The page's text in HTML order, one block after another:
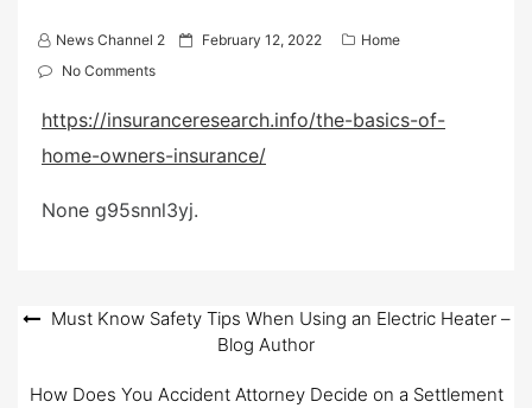
News Channel 2
P
t
e
o
February 12, 2022
Home
No Comments
https://insuranceresearch.info/the-basics-of-
home-owners-insurance/
None g95snnl3yj.
PostMust Know Safety Tips When Using an Electric Heater –
Blog Author
How Does You Accident Attorney Decide on a Settlement